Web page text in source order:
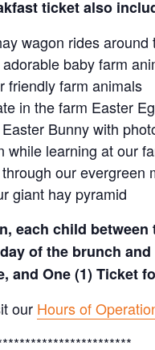
ticket also
wagon rides around
baby farm
friendly farm animals
in the farm Easter
Bunny with
while learning at our
our evergreen
giant hay pyramid
each child
of the brunch
and One (1) Ticket
our Hours of